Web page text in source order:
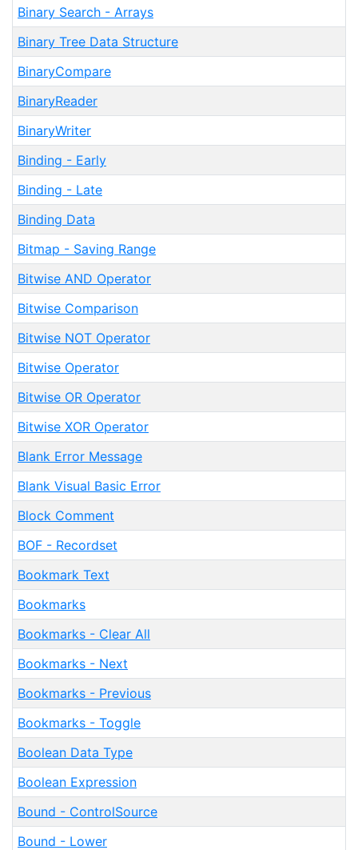
Binary Search - Arrays
Binary Tree Data Structure
BinaryCompare
BinaryReader
BinaryWriter
Binding - Early
Binding - Late
Binding Data
Bitmap - Saving Range
Bitwise AND Operator
Bitwise Comparison
Bitwise NOT Operator
Bitwise Operator
Bitwise OR Operator
Bitwise XOR Operator
Blank Error Message
Blank Visual Basic Error
Block Comment
BOF - Recordset
Bookmark Text
Bookmarks
Bookmarks - Clear All
Bookmarks - Next
Bookmarks - Previous
Bookmarks - Toggle
Boolean Data Type
Boolean Expression
Bound - ControlSource
Bound - Lower